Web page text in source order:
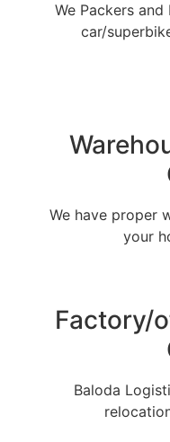
We Packers
car/
We have proper
your
Factory/
Baloda